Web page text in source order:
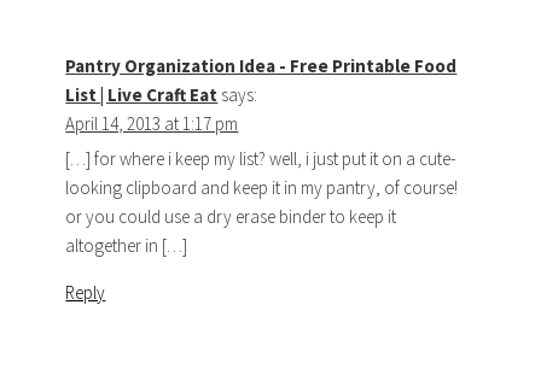
Pantry Organization Idea - Free Printable Food
List | Live Craft Eat says:
April 14, 2013 at 1:17 pm
[…] for where i keep my list? well, i just put it on a cute-
looking clipboard and keep it in my pantry, of course!
or you could use a dry erase binder to keep it
altogether in […]
Reply